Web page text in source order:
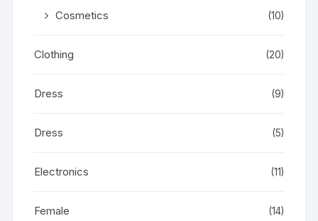
Cosmetics (10)
Clothing (20)
Dress (9)
Dress (5)
Electronics (11)
Female (14)